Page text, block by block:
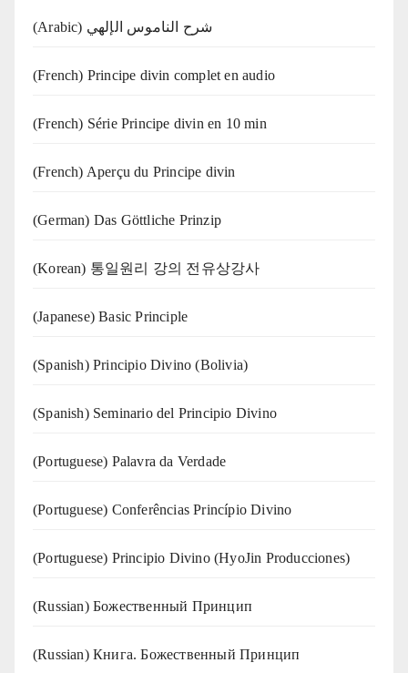
(Arabic) شرح الناموس الإلهي
(French) Principe divin complet en audio
(French) Série Principe divin en 10 min
(French) Aperçu du Principe divin
(German) Das Göttliche Prinzip
(Korean) 통일원리 강의 전유상강사
(Japanese) Basic Principle
(Spanish) Principio Divino (Bolivia)
(Spanish) Seminario del Principio Divino
(‍‍Portuguese) Palavra da Verdade
(Portuguese) Conferências Princípio Divino
(Portuguese) Principio Divino (HyoJin Producciones)
(Russian) Божественный Принцип
(Russian) Книга. Божественный Принцип